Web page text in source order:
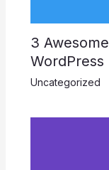
3
WordPress
Uncategorized